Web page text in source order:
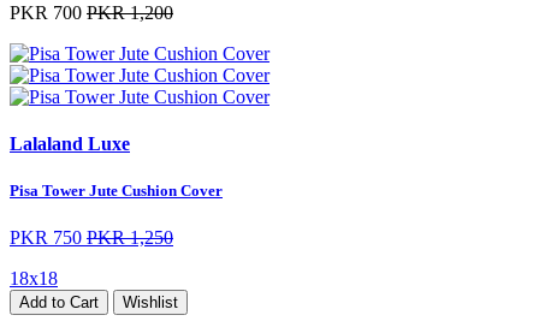
PKR 700 PKR 1,200
Lalaland Luxe
Pisa Tower Jute Cushion Cover
PKR 750 PKR 1,250
18x18
Add to Cart Wishlist